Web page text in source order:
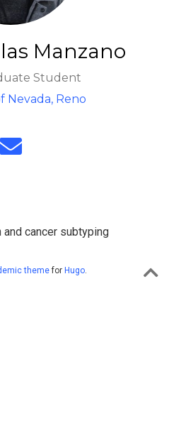
Manzano
Student
Nevada, Reno
cancer subtyping
themefor Hugo.